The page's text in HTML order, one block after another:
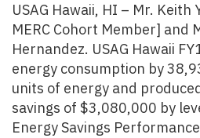
USAG Hawaii, HI – Mr. Keith
MERC Cohort Member] and
Hernandez. USAG Hawaii
energy consumption by
units of energy and
savings of $3,080,000 by
Energy Savings